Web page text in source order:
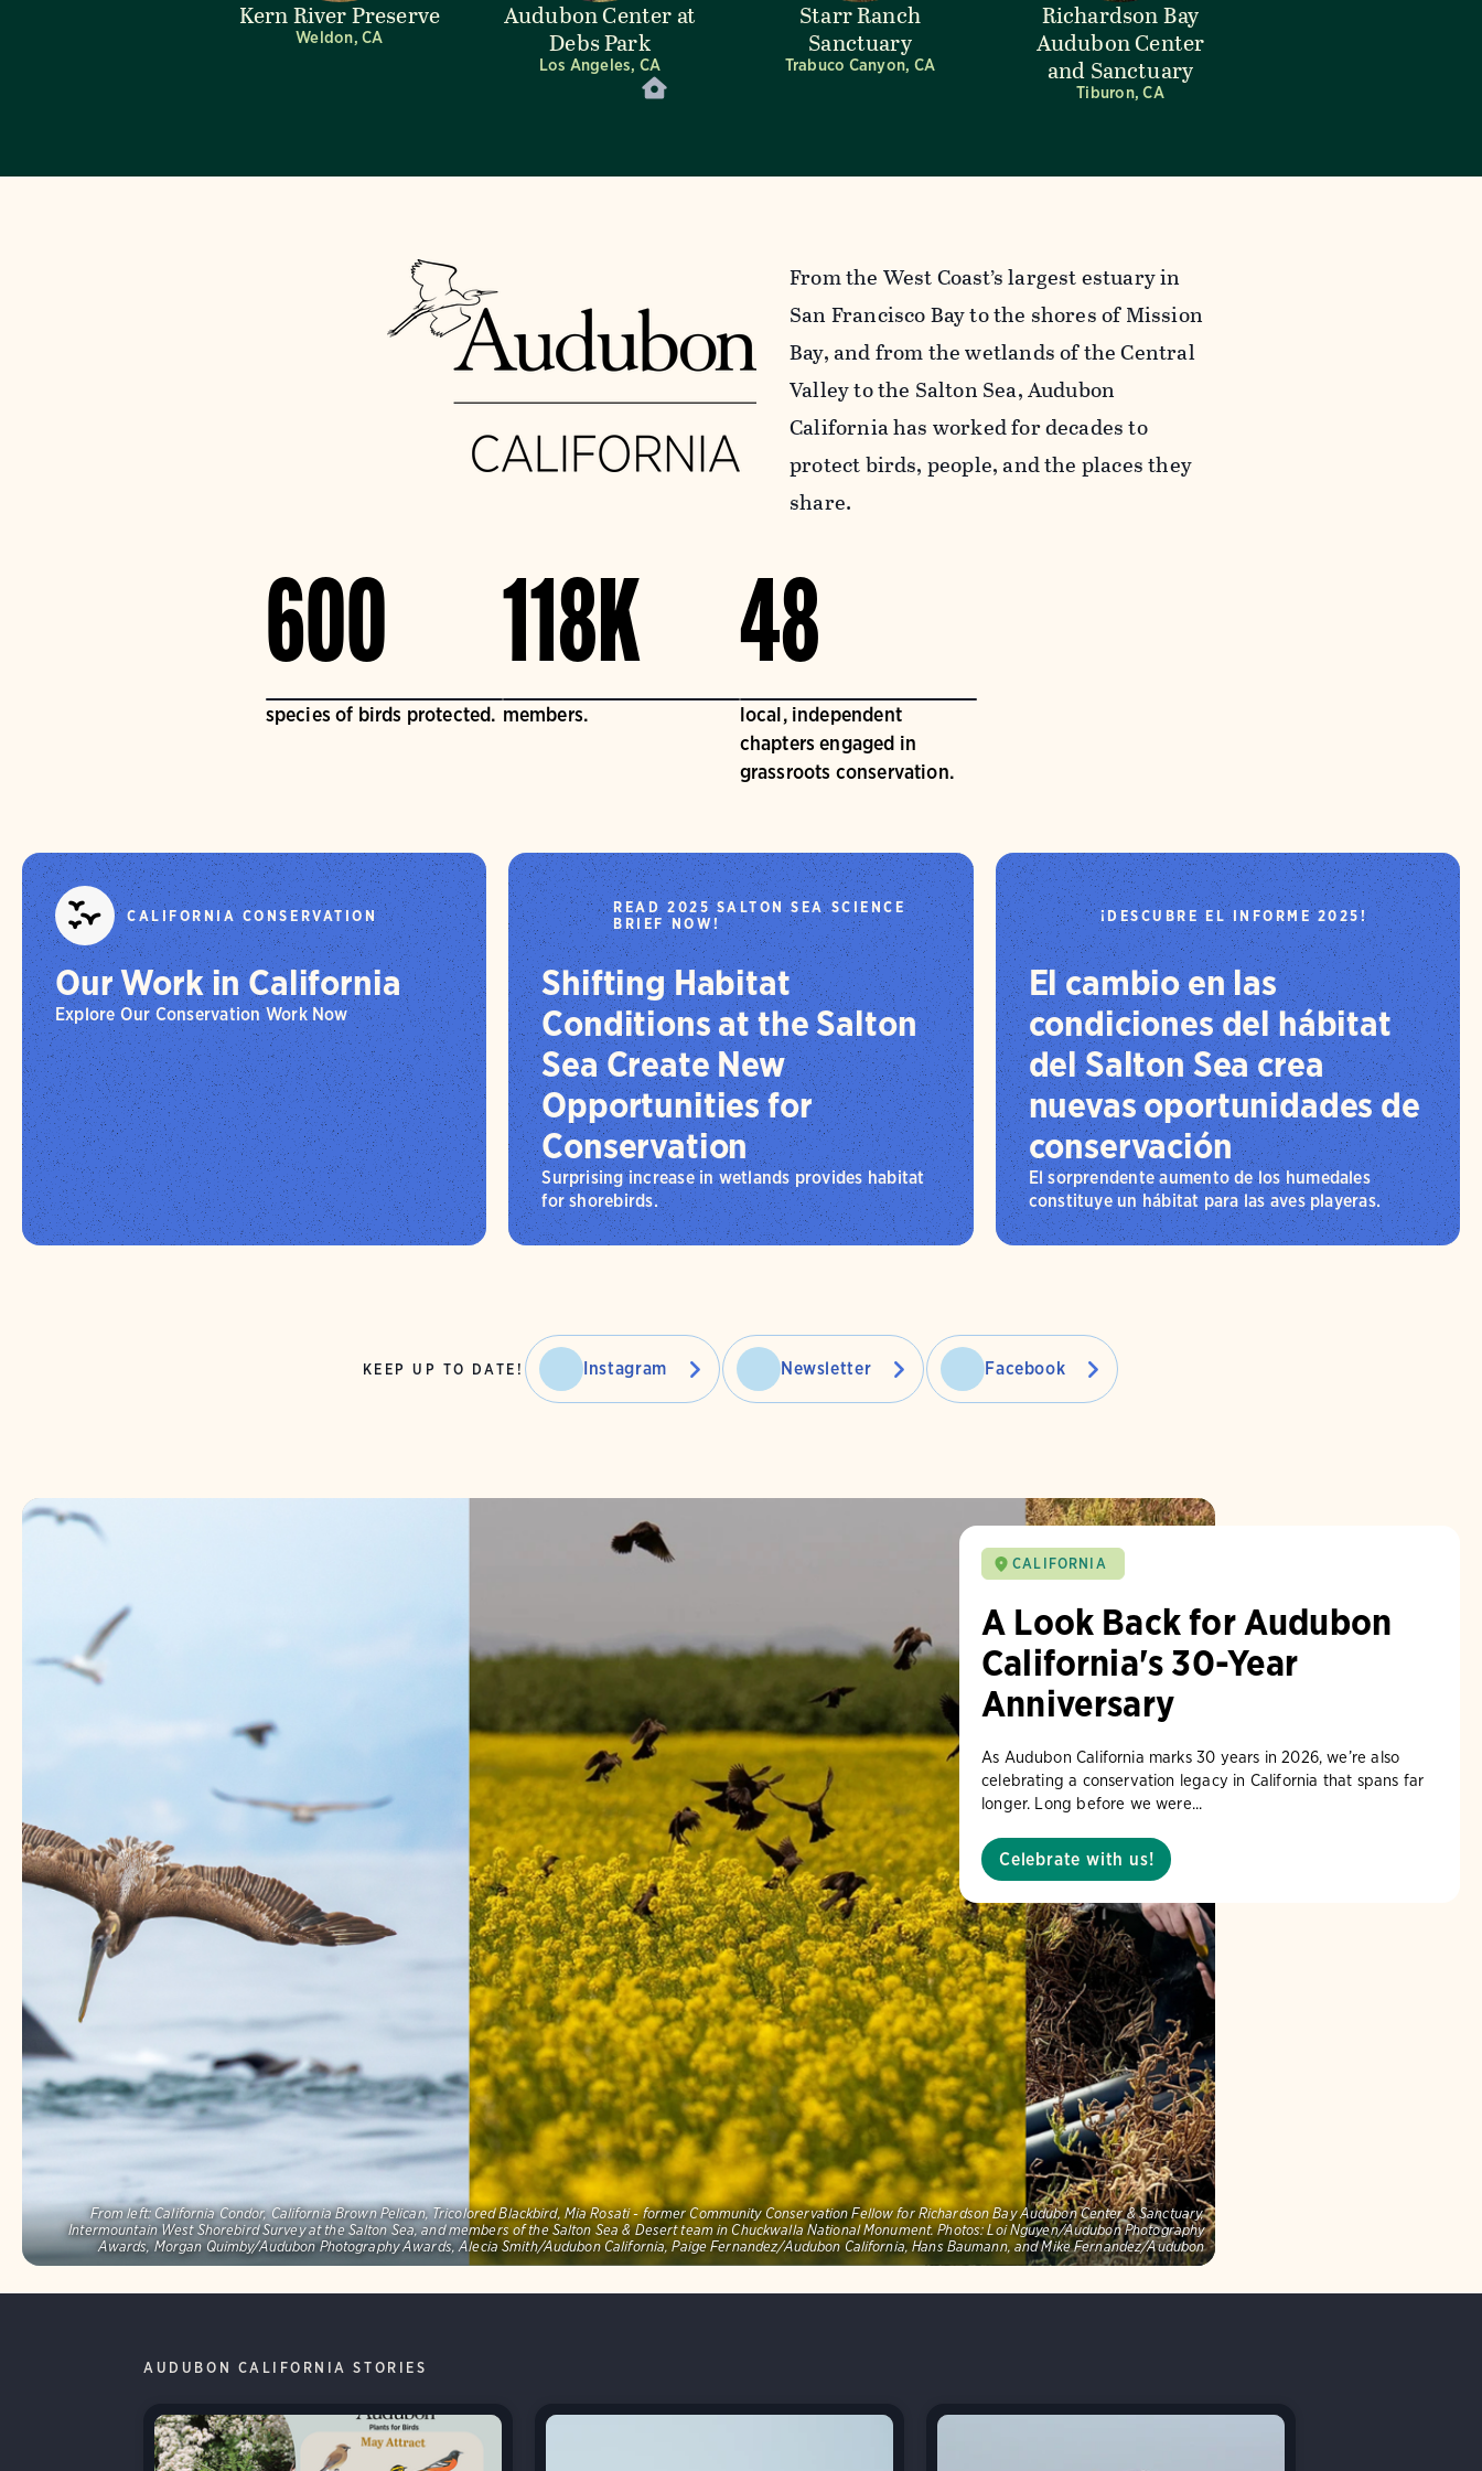
Kern River Preserve
Weldon, CA
Audubon Center at
Debs Park
Los Angeles, CA
Starr Ranch
Sanctuary
Trabuco Canyon, CA
Richardson Bay
Audubon Center
and Sanctuary
Tiburon, CA
From the West Coast’s largest estuary in
San Francisco Bay to the shores of Mission
Bay, and from the wetlands of the Central
Valley to the Salton Sea, Audubon
California has worked for decades to
protect birds, people, and the places they
share.
600
species of birds protected.
118K
members.
48
local, independent
chapters engaged in
grassroots conservation.
CALIFORNIA CONSERVATION
Our Work in California
Explore Our Conservation Work Now
READ 2025 SALTON SEA SCIENCE
BRIEF NOW!
Shifting Habitat
Conditions at the Salton
Sea Create New
Opportunities for
Conservation
Surprising increase in wetlands provides habitat
for shorebirds.
¡DESCUBRE EL INFORME 2025!
El cambio en las
condiciones del hábitat
del Salton Sea crea
nuevas oportunidades de
conservación
El sorprendente aumento de los humedales
constituye un hábitat para las aves playeras.
KEEP UP TO DATE! Instagram Newsletter Facebook
From left: California Condor, California Brown Pelican, Tricolored Blackbird, Mia Rosati - former Community Conservation Fellow for Richardson Bay Audubon Center & Sanctuary,
Intermountain West Shorebird Survey at the Salton Sea, and members of the Salton Sea & Desert team in Chuckwalla National Monument. Photos: Loi Nguyen/Audubon Photography
Awards, Morgan Quimby/Audubon Photography Awards, Alecia Smith/Audubon California, Paige Fernandez/Audubon California, Hans Baumann, and Mike Fernandez/Audubon
CALIFORNIA
A Look Back for Audubon
California's 30-Year
Anniversary
As Audubon California marks 30 years in 2026, we’re also
celebrating a conservation legacy in California that spans far
longer. Long before we were...
Celebrate with us!
AUDUBON CALIFORNIA STORIES